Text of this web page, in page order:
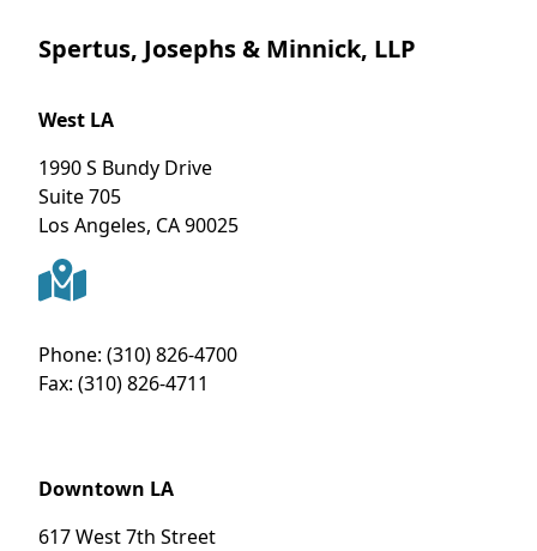
Spertus, Josephs & Minnick, LLP
West LA
1990 S Bundy Drive
Suite 705
Los Angeles, CA90025
Phone: (310) 826-4700
Fax: (310) 826-4711
Downtown LA
617 West 7th Street